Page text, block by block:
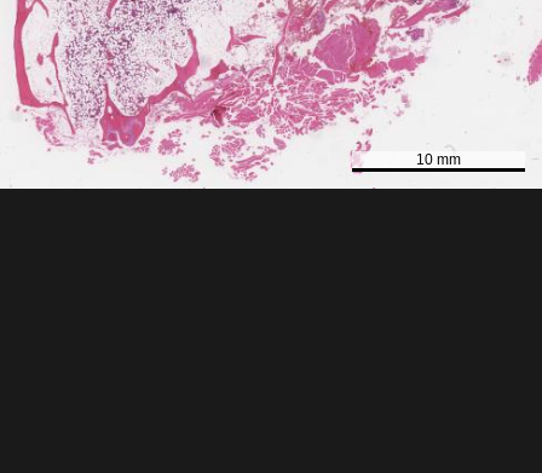
10 mm